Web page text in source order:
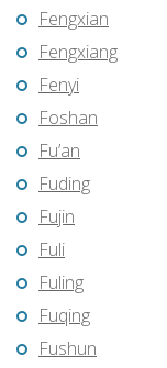
Fengxian
Fengxiang
Fenyi
Foshan
Fu’an
Fuding
Fujin
Fuli
Fuling
Fuqing
Fushun